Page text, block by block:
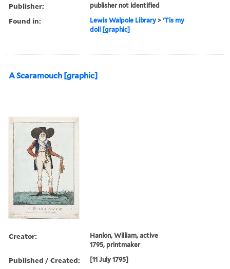
Publisher: publisher not identified
Found in: Lewis Walpole Library >'Tis my
doll [graphic]
A Scaramouch [graphic]
Creator:
Hanlon, William, active
1795, printmaker
Published / Created: [11 July 1795]